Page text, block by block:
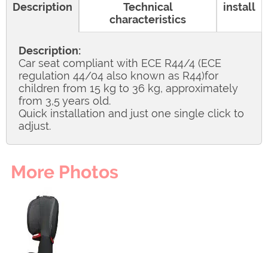
Description
Technical
characteristics
install
Description:
Car seat compliant with ECE R44/4 (ECE
regulation 44/04 also known as R44)for
children from 15 kg to 36 kg, approximately
from 3,5 years old.
Quick installation and just one single click to
adjust.
More Photos